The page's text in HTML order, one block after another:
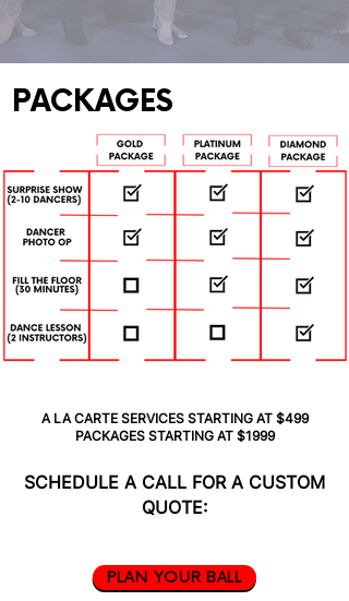
PACKAGES
A LA CARTE SERVICES STARTING AT $499
PACKAGES STARTING AT $1999
SCHEDULE A CALL FOR A CUSTOM
QUOTE:
PLAN YOUR BALL